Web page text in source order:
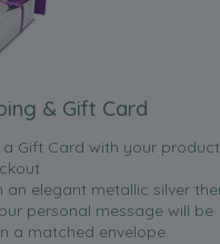
& Gift Card
Gift Card with your product
elegant metallic silver
personal message will be
a matched envelope.